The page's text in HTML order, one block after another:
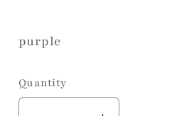
purple
Quantity